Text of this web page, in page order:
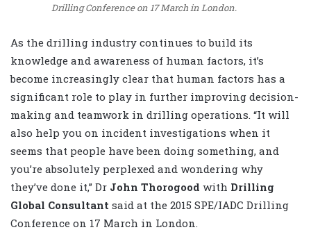
Drilling Conference on 17 March in London.
As the drilling industry continues to build its
knowledge and awareness of human factors, it’s
become increasingly clear that human factors has a
significant role to play in further improving decision-
making and teamwork in drilling operations. “It will
also help you on incident investigations when it
seems that people have been doing something, and
you’re absolutely perplexed and wondering why
they’ve done it,” Dr John Thorogood with Drilling
Global Consultant said at the 2015 SPE/IADC Drilling
Conference on 17 March in London.